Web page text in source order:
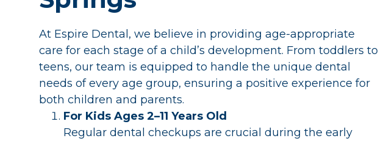
At Espire Dental, we believe in providing age-appropriate
care for each stage of a child’s development. From toddlers to
teens, our team is equipped to handle the unique dental
needs of every age group, ensuring a positive experience for
both children and parents.
For Kids Ages 2–11 Years Old
Regular dental checkups are crucial during the early